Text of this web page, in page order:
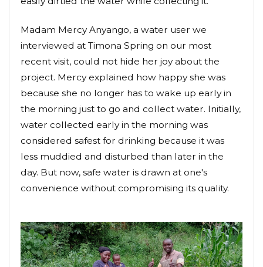
Madam Mercy Anyango, a water user we
interviewed at Timona Spring on our most
recent visit, could not hide her joy about the
project. Mercy explained how happy she was
because she no longer has to wake up early in
the morning just to go and collect water. Initially,
water collected early in the morning was
considered safest for drinking because it was
less muddied and disturbed than later in the
day. But now, safe water is drawn at one's
convenience without compromising its quality.